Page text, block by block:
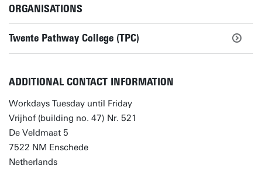
ORGANISATIONS
Twente Pathway College (TPC)
ADDITIONAL CONTACT INFORMATION
Workdays Tuesday until Friday
Vrijhof (building no. 47) Nr. 521
De Veldmaat 5
7522 NM Enschede
Netherlands